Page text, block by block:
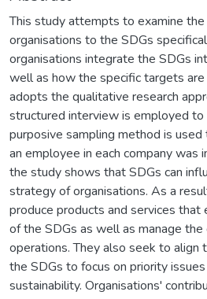
This study attempts to examine
organisations to the SDGs
organisations integrate the SDGs
well as how the specific targets
adopts the qualitative research
structured interview is employed to
purposive sampling method is
an employee in each company was
the study shows that SDGs can
strategy of organisations. As a
produce products and services that
of the SDGs as well as manage
operations. They also seek to align
the SDGs to focus on priority
sustainability. Organisations'